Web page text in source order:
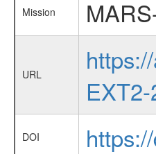
Mission
URL
DOI